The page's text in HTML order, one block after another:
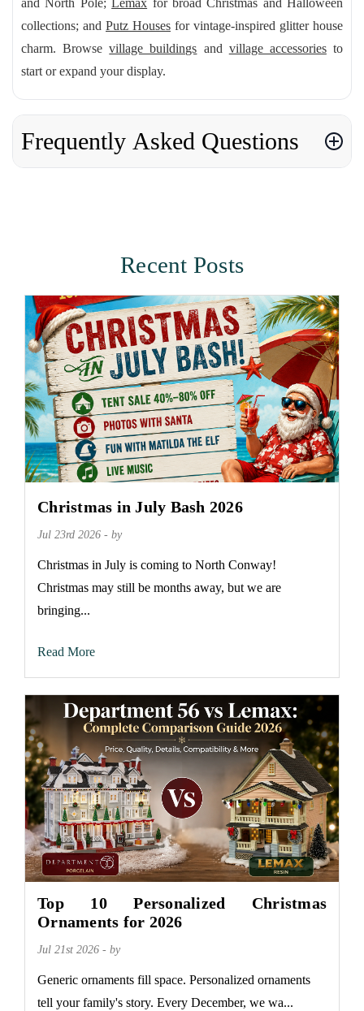
and North Pole; Lemax for broad Christmas and Halloween
collections; and Putz Houses for vintage-inspired glitter house
charm. Browsevillage buildings and village accessoriesto
start or expand your display.
Frequently Asked Questions
Recent Posts
Christmas in July Bash 2026
Jul 23rd 2026 - by
Christmas in July is coming to North Conway!
Christmas may still be months away, but we are
bringing...
Read More
Top 10 Personalized Christmas
Ornaments for 2026
Jul 21st 2026 - by
Generic ornaments fill space. Personalized ornaments
tell your family's story. Every December, we wa...